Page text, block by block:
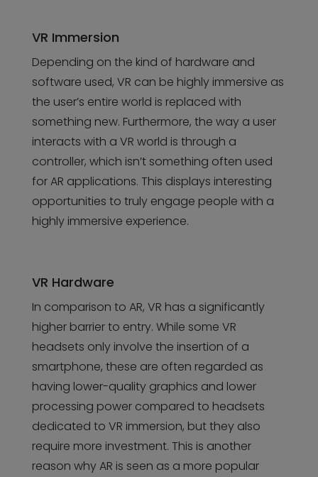
VR Immersion
Depending on the kind of hardware and
software used, VR can be highly immersive as
the user’s entire world is replaced with
something new. Furthermore, the way a user
interacts with a VR world is through a
controller, which isn’t something often used
for AR applications. This displays interesting
opportunities to truly engage people with a
highly immersive experience.
VR Hardware
In comparison to AR, VR has a significantly
higher barrier to entry. While some VR
headsets only involve the insertion of a
smartphone, these are often regarded as
having lower-quality graphics and lower
processing power compared to headsets
dedicated to VR immersion, but they also
require more investment. This is another
reason why AR is seen as a more popular